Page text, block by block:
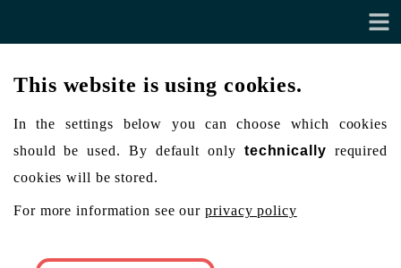
This website is using cookies.
In the settings below you can choose which cookies
should be used. By default only technically required
cookies will be stored.
For more information see ourprivacy policy